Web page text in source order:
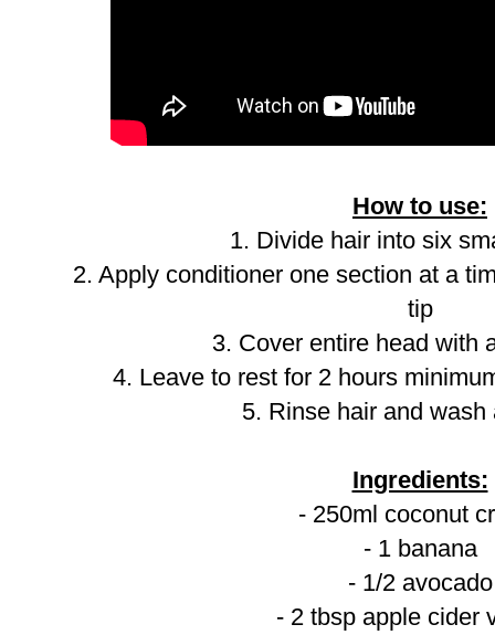
How to use:
1. Divide hair into six
2. Apply conditioner one section at a
tip
3. Cover entire head with
4. Leave to rest for 2 hours
5. Rinse hair and wash
Ingredients:
- 250ml coconut
- 1 banana
- 1/2 avocado
- 2 tbsp apple cider